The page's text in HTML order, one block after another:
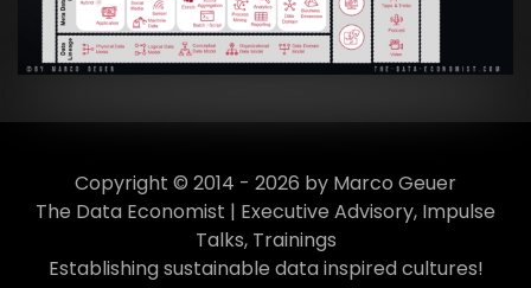
VIEW
Copyright © 2014 - 2026 by Marco Geuer
The Data Economist | Executive Advisory, Impulse
Talks, Trainings
Establishing sustainable data inspired cultures!